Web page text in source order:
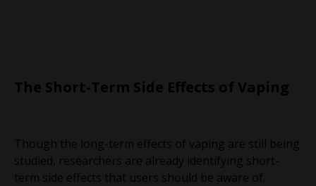
The Short-Term Side Effects of Vaping
Though the long-term effects of vaping are still being
studied, researchers are already identifying short-
term side effects that users should be aware of.